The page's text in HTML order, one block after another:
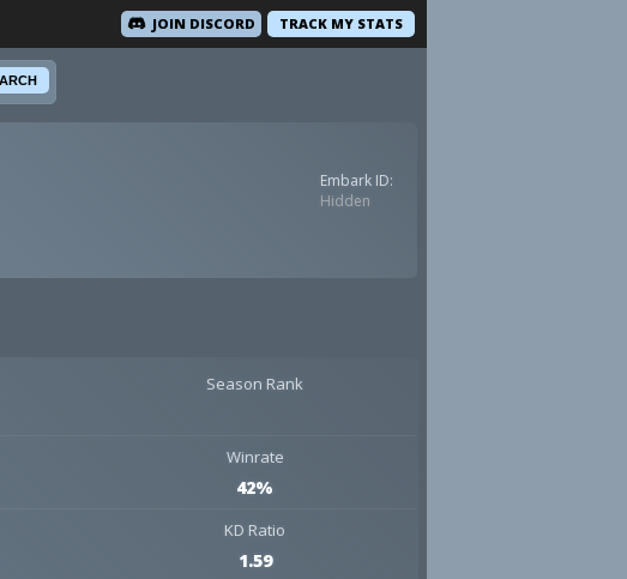
TRACK MY STATS
JOIN DISCORD
Embark ID:
Hidden
Season Rank
Winrate
42%
KD Ratio
1.59